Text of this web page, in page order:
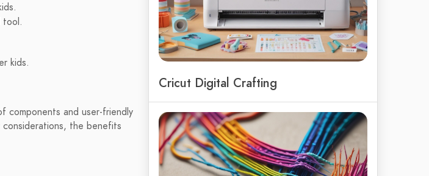
tool.
kids.
components and user-friendly
the benefits
Cricut Digital Crafting